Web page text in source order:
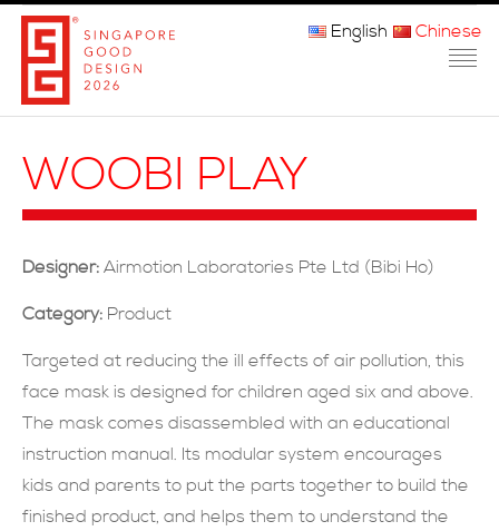
关于我们
媒体
联系方式
English Chinese
WOOBI PLAY
Designer: Airmotion Laboratories Pte Ltd (Bibi Ho)
Category: Product
Targeted at reducing the ill effects of air pollution, this
face mask is designed for children aged six and above.
The mask comes disassembled with an educational
instruction manual. Its modular system encourages
kids and parents to put the parts together to build the
finished product, and helps them to understand the